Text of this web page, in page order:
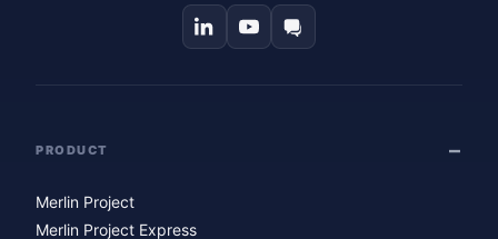
PRODUCT
Merlin Project
Merlin Project Express